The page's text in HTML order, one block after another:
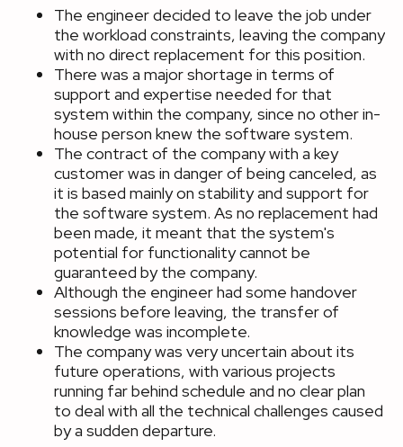
The engineer decided to leave the job under
the workload constraints, leaving the company
with no direct replacement for this position.
There was a major shortage in terms of
support and expertise needed for that
system within the company, since no other in-
house person knew the software system.
The contract of the company with a key
customer was in danger of being canceled, as
it is based mainly on stability and support for
the software system. As no replacement had
been made, it meant that the system's
potential for functionality cannot be
guaranteed by the company.
Although the engineer had some handover
sessions before leaving, the transfer of
knowledge was incomplete.
The company was very uncertain about its
future operations, with various projects
running far behind schedule and no clear plan
to deal with all the technical challenges caused
by a sudden departure.